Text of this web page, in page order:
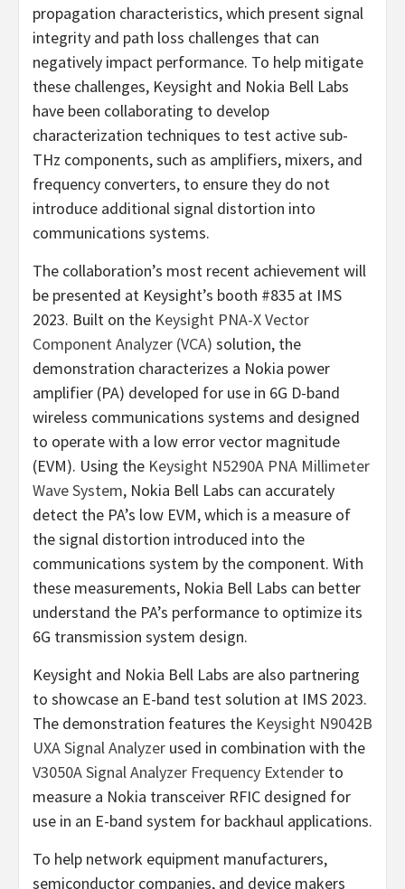
propagation characteristics, which present signal
integrity and path loss challenges that can
negatively impact performance. To help mitigate
these challenges, Keysight and Nokia Bell Labs
have been collaborating to develop
characterization techniques to test active sub-
THz components, such as amplifiers, mixers, and
frequency converters, to ensure they do not
introduce additional signal distortion into
communications systems.
The collaboration’s most recent achievement will
be presented at Keysight’s booth #835 at IMS
2023. Built on the Keysight PNA-X Vector
Component Analyzer (VCA) solution, the
demonstration characterizes a Nokia power
amplifier (PA) developed for use in 6G D-band
wireless communications systems and designed
to operate with a low error vector magnitude
(EVM). Using the Keysight N5290A PNA Millimeter
Wave System, Nokia Bell Labs can accurately
detect the PA’s low EVM, which is a measure of
the signal distortion introduced into the
communications system by the component. With
these measurements, Nokia Bell Labs can better
understand the PA’s performance to optimize its
6G transmission system design.
Keysight and Nokia Bell Labs are also partnering
to showcase an E-band test solution at IMS 2023.
The demonstration features the Keysight N9042B
UXA Signal Analyzer used in combination with the
V3050A Signal Analyzer Frequency Extender to
measure a Nokia transceiver RFIC designed for
use in an E-band system for backhaul applications.
To help network equipment manufacturers,
semiconductor companies, and device makers